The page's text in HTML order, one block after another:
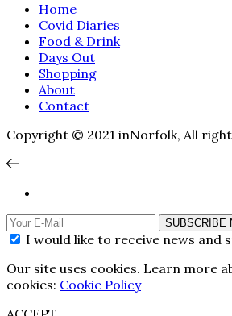
Home
Covid Diaries
Food & Drink
Days Out
Shopping
About
Contact
Copyright © 2021 inNorfolk, All
SUBSCRIBE
I would like to receive news and
Our site uses cookies. Learn more
cookies: Cookie Policy